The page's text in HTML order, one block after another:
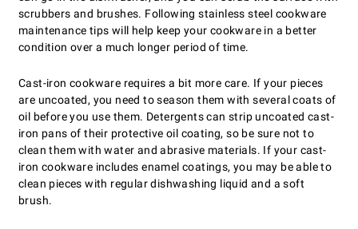
scrubbers and brushes. Following stainless steel cookware
maintenance tips will help keep your cookware in a better
condition over a much longer period of time.
Cast-iron cookware requires a bit more care. If your pieces
are uncoated, you need to season them with several coats of
oil before you use them. Detergents can strip uncoated cast-
iron pans of their protective oil coating, so be sure not to
clean them with water and abrasive materials. If your cast-
iron cookware includes enamel coatings, you may be able to
clean pieces with regular dishwashing liquid and a soft
brush.